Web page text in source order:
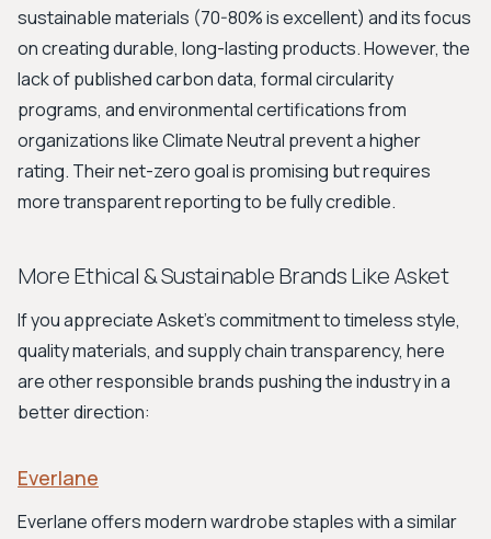
sustainable materials (70-80% is excellent) and its focus
on creating durable, long-lasting products. However, the
lack of published carbon data, formal circularity
programs, and environmental certifications from
organizations like Climate Neutral prevent a higher
rating. Their net-zero goal is promising but requires
more transparent reporting to be fully credible.
More Ethical & Sustainable Brands Like Asket
If you appreciate Asket's commitment to timeless style,
quality materials, and supply chain transparency, here
are other responsible brands pushing the industry in a
better direction:
Everlane
Everlane offers modern wardrobe staples with a similar